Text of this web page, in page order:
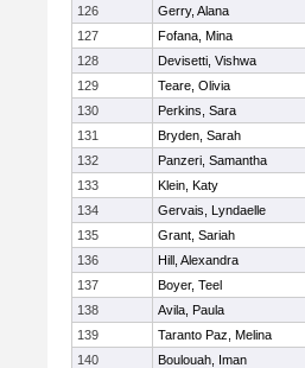
126 Gerry, Alana
127
Fofana, Mina
128
Devisetti, Vishwa
129
Teare, Olivia
130
Perkins, Sara
131
Bryden, Sarah
132
Panzeri, Samantha
133
Klein, Katy
134
Gervais, Lyndaelle
135
Grant, Sariah
136
Hill, Alexandra
137
Boyer, Teel
138
Avila, Paula
139
Taranto Paz, Melina
140
Boulouah, Iman